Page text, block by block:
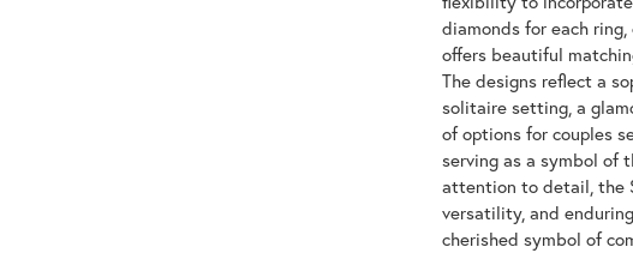
diamonds for each
offers beautiful
The designs reflect a
solitaire setting, a
of options for couples
serving as a symbol of
attention to detail, the
versatility, and
cherished symbol of